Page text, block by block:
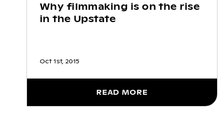
Why filmmaking is on the rise
in the Upstate
Oct 1st, 2015
READ MORE